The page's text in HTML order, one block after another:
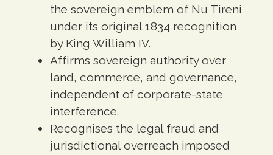
the sovereign emblem of Nu Tireni
under its original 1834 recognition
by King William IV.
Affirms sovereign authority over
land, commerce, and governance,
independent of corporate-state
interference.
Recognises the legal fraud and
jurisdictional overreach imposed